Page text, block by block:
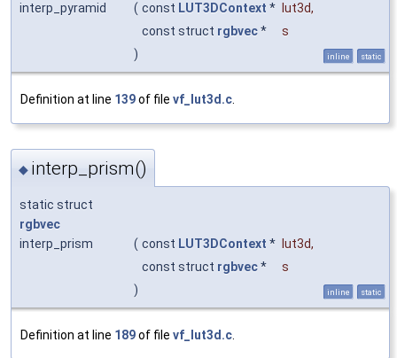
interp_pyramid
( const LUT3DContext * lut3d,
const struct rgbvec*
s
)
inline static
Definition at line 139of file vf_lut3d.c.
◆ interp_prism()
static struct
rgbvec
interp_prism
( const LUT3DContext * lut3d,
const struct rgbvec*
s
)
inline static
Definition at line 189of file vf_lut3d.c